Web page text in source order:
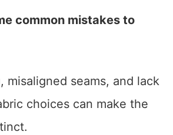
common mistakes to
misaligned seams, and lack
choices can make the